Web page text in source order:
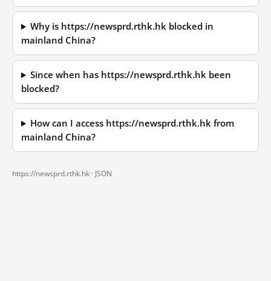
Why is https://newsprd.rthk.hk blocked in
mainland China?
Since when has https://newsprd.rthk.hk been
blocked?
How can I access https://newsprd.rthk.hk from
mainland China?
https://newsprd.rthk.hk · JSON